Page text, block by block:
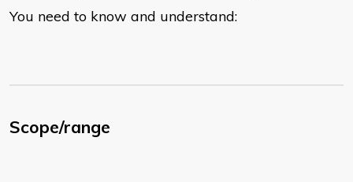
You need to know and understand:
Scope/range